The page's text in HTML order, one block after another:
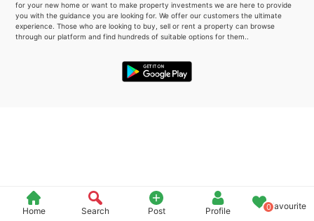
Home Search Post Profile 0Favourite
for your new home or want to make property investments we are here to provide
you with the guidance you are looking for. We offer our customers the ultimate
experience. Those who are looking to buy, sell or rent a property can browse
through our platform and find hundreds of suitable options for them..